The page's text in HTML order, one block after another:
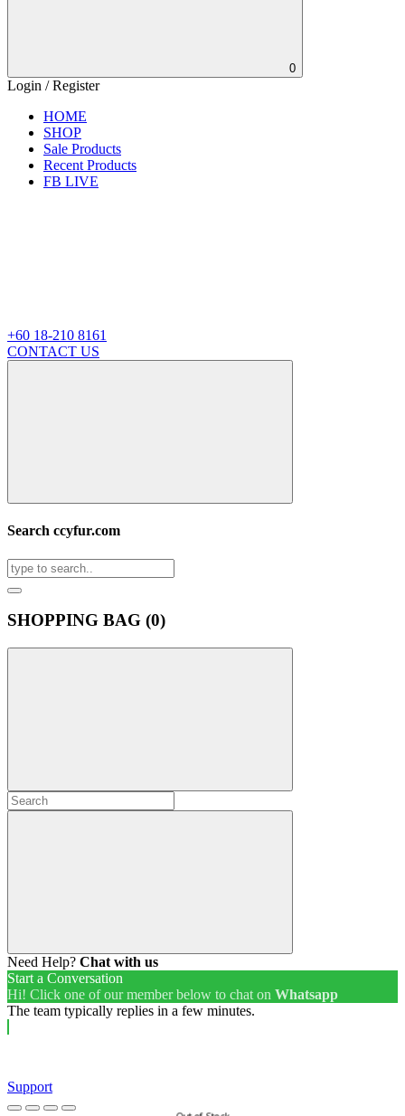
0
Login / Register
HOME
SHOP
Sale Products
Recent Products
FB LIVE
+60 18-210 8161
CONTACT US
Search ccyfur.com
SHOPPING BAG (0)
Need Help? Chat with us
Start a Conversation
Hi! Click one of our member below to chat on Whatsapp
The team typically replies in a few minutes.
Support